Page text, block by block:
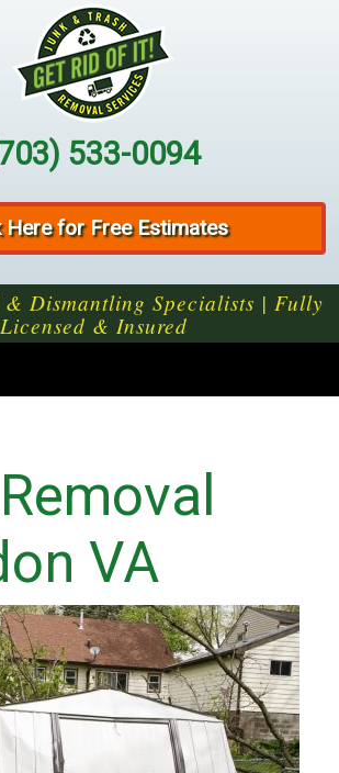
533-0094
Here for Free Estimates
& Dismantling Specialists | Fully
Licensed & Insured
VA